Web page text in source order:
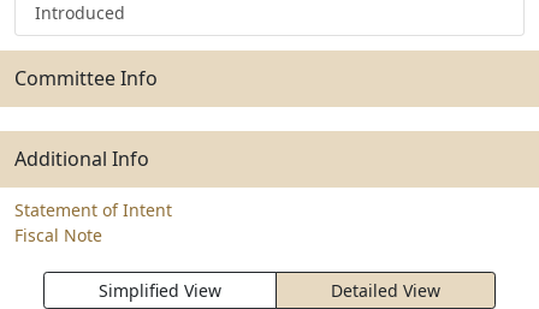
Introduced
Committee Info
Additional Info
Statement of Intent
Fiscal Note
Simplified View Detailed View